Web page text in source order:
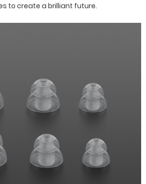
to create a brilliant future.